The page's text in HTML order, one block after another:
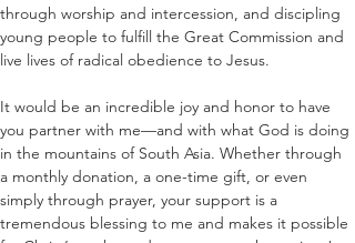
through worship and intercession, and discipling
young people to fulfill the Great Commission and
live lives of radical obedience to Jesus.
It would be an incredible joy and honor to have
you partner with me—and with what God is doing
in the mountains of South Asia. Whether through
a monthly donation, a one-time gift, or even
simply through prayer, your support is a
tremendous blessing to me and makes it possible